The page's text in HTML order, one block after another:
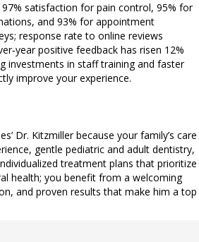
97% satisfaction for pain control, 95% for
and 93% for appointment
response rate to online reviews
positive feedback has risen 12%
investments in staff training and faster
improve your experience.
Dr. Kitzmiller because your family’s care
gentle pediatric and adult dentistry,
treatment plans that prioritize
health; you benefit from a welcoming
and proven results that make him a top